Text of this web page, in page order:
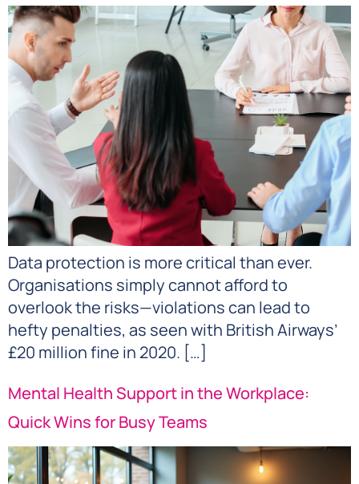
Data protection is more critical than ever.
Organisations simply cannot afford to
overlook the risks—violations can lead to
hefty penalties, as seen with British Airways’
£20 million fine in 2020. […]
Mental Health Support in the Workplace:
Quick Wins for Busy Teams